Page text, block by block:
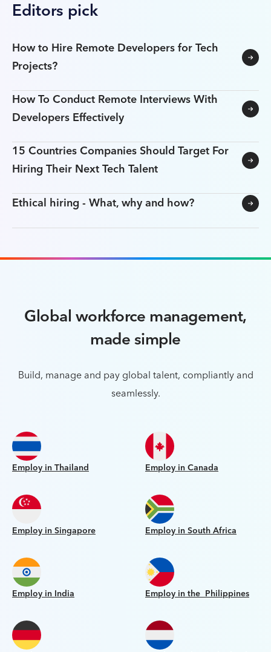
Editors pick
How to Hire Remote Developers for Tech
Projects?
How To Conduct Remote Interviews With
Developers Effectively
15 Countries Companies Should Target For
Hiring Their Next Tech Talent
Ethical hiring - What, why and how?
Global workforce management,
made simple
Build, manage and pay global talent, compliantly and
seamlessly.
Employ in Thailand Employ in Canada
Employ in Singapore Employ in South Africa
Employ in India Employ in the Philippines